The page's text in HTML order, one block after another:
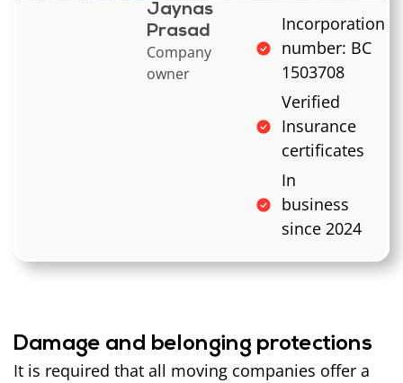
Jaynas
Prasad
Company
owner
Incorporation
number: BC
1503708
Verified
Insurance
certificates
In
business
since 2024
Damage and belonging protections
It is required that all moving companies offer a